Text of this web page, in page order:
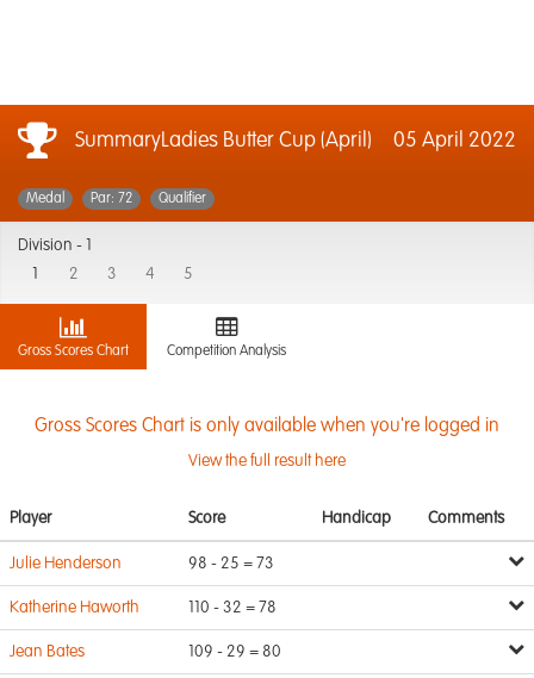
SummaryLadies Butter Cup (April) 05 April 2022
Medal Par: 72 Qualifier
Division -
2 3 4 5
Gross Scores Chart Competition Analysis
Gross Scores Chart is only available when you're logged in
View the full result here
Player Score Handicap Comments
Julie Henderson 98 - 25 = 73
Katherine Haworth 110 - 32 = 78
Jean Bates 109 - 29 = 80